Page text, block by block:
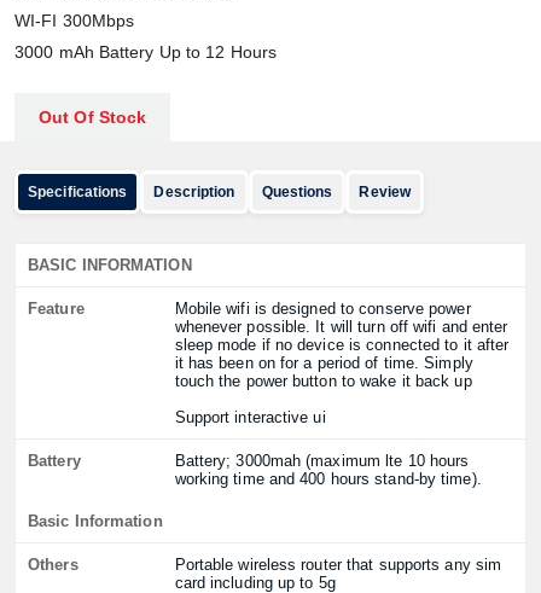
WI-FI 300Mbps
3000 mAh Battery Up to 12 Hours
Out Of Stock
Specifications Description Questions Review
BASIC INFORMATION
Feature
Mobile wifi is designed to conserve power
whenever possible. It will turn off wifi and enter
sleep mode if no device is connected to it after
it has been on for a period of time. Simply
touch the power button to wake it back up
Support interactive ui
Battery
Battery; 3000mah (maximum lte 10 hours
working time and 400 hours stand-by time).
Basic Information
Others
Portable wireless router that supports any sim
card including up to 5g